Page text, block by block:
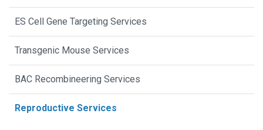
ES Cell Gene Targeting Services
Transgenic Mouse Services
BAC Recombineering Services
Reproductive Services